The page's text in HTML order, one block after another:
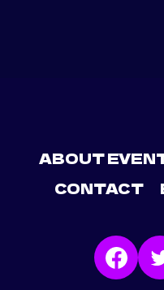
ABOUT
CONTACT